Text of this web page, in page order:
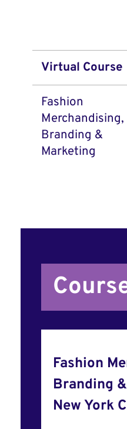
Virtual Course
Fashion
Merchandising,
Branding &
Marketing
Fashion
Branding
New York